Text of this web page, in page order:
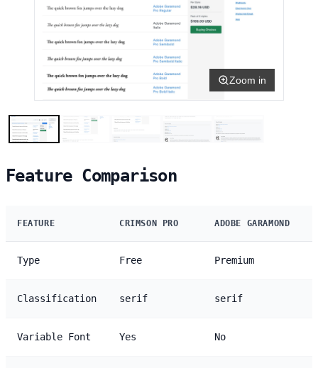
Zoom in
Feature Comparison
FEATURE CRIMSON PRO ADOBE GARAMOND
Type Free Premium
Classification serif serif
Variable Font Yes No